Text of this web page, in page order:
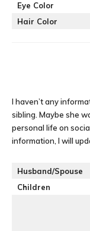
Eye Color
Hair Color
I haven’t any
sibling. Maybe she
personal life on
information, I will
Husband/Spouse
Children